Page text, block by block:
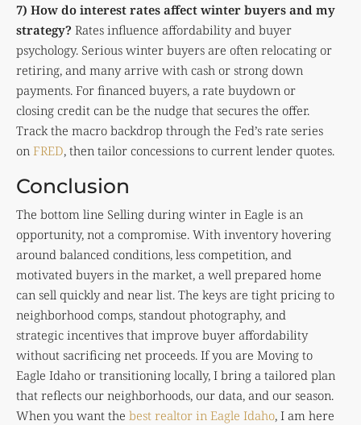
7) How do interest rates affect winter buyers and my
strategy? Rates influence affordability and buyer
psychology. Serious winter buyers are often relocating or
retiring, and many arrive with cash or strong down
payments. For financed buyers, a rate buydown or
closing credit can be the nudge that secures the offer.
Track the macro backdrop through the Fed’s rate series
on FRED, then tailor concessions to current lender quotes.
Conclusion
The bottom line Selling during winter in Eagle is an
opportunity, not a compromise. With inventory hovering
around balanced conditions, less competition, and
motivated buyers in the market, a well prepared home
can sell quickly and near list. The keys are tight pricing to
neighborhood comps, standout photography, and
strategic incentives that improve buyer affordability
without sacrificing net proceeds. If you are Moving to
Eagle Idaho or transitioning locally, I bring a tailored plan
that reflects our neighborhoods, our data, and our season.
When you want the best realtor in Eagle Idaho, I am here